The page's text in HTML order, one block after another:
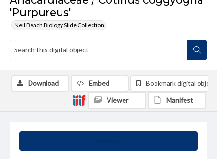
'Purpureus'
Neil Beach Biology Slide Collection
Download Embed Bookmark digital object
Viewer Manifest